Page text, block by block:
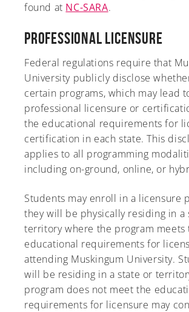
found at NC-SARA.
Professional Licensure
Federal regulations require that
University publicly disclose
certain programs, which may lead
professional licensure or
the educational requirements for
certification in each state. This
applies to all programming
including on-ground, online, or
Students may enroll in a licensure
they will be physically residing in a
territory where the program meets
educational requirements for
attending Muskingum University.
will be residing in a state or
program does not meet the
requirements for licensure may